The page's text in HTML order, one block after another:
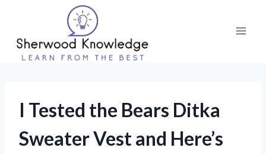
content
I Tested the Bears Ditka
Sweater Vest and Here’s